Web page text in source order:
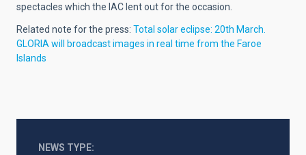
spectacles which the IAC lent out for the occasion.
Related note for the press: Total solar eclipse: 20th March.
GLORIA will broadcast images in real time from the Faroe
Islands
NEWS TYPE